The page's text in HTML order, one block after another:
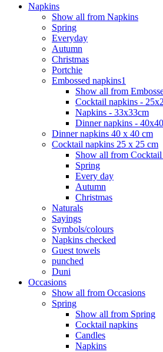
Napkins
Show all from Napkins
Spring
Everyday
Autumn
Christmas
Portchie
Embossed napkins1
Show all from
Cocktail napkins -
Napkins - 33x33cm
Dinner napkins -
Dinner napkins 40 x 40 cm
Cocktail napkins 25 x 25 cm
Show all from
Spring
Every day
Autumn
Christmas
Naturals
Sayings
Symbols/colours
Napkins checked
Guest towels
punched
Duni
Occasions
Show all from Occasions
Spring
Show all from Spring
Cocktail napkins
Candles
Napkins